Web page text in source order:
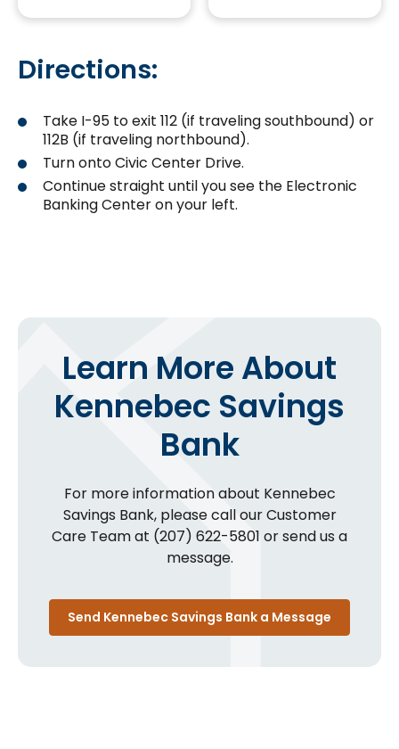
Directions:
Take I-95 to exit 112 (if traveling southbound) or
112B (if traveling northbound).
Turn onto Civic Center Drive.
Continue straight until you see the Electronic
Banking Center on your left.
Learn More About
Kennebec Savings
Bank
For more information about Kennebec
Savings Bank, please call our Customer
Care Team at (207) 622-5801 or send us a
message.
Send Kennebec Savings Bank a Message